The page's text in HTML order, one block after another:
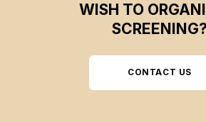
WISH TO
SCREENING?
CONTACT US